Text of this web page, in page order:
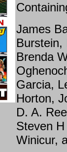
James
Burstein,
Brenda
Garcia,
Horton,
D. A.
Steven
Winicur,